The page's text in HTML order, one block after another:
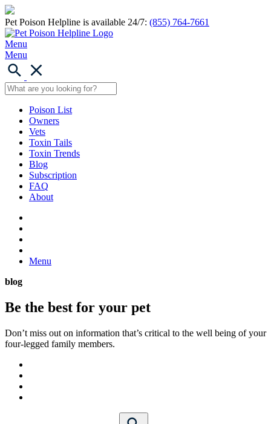
Pet Poison Helpline is available 24/7: (855) 764-7661
Menu
Menu
Poison List
Owners
Vets
Toxin Tails
Toxin Trends
Blog
Subscription
FAQ
About
Menu
blog
Be the best for your pet
Don’t miss out on information that’s critical to the well being of your
four-legged family members.